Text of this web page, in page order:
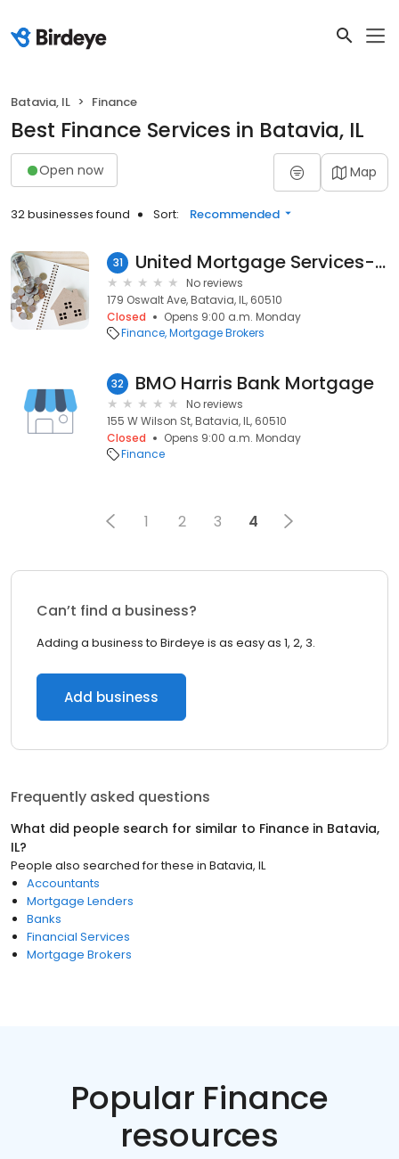
Batavia, IL Finance
Best Finance Services in Batavia, IL
Open now Map
32 businesses found Sort: Recommended
31 United Mortgage Services-Batavia
No reviews
179 Oswalt Ave, Batavia, IL, 60510
Closed
Opens 9:00 a.m. Monday
Finance Mortgage Brokers
32 BMO Harris Bank Mortgage
No reviews
155 W Wilson St, Batavia, IL, 60510
Closed
Opens 9:00 a.m. Monday
Finance
1 2 3 4
Can’t find a business?
Adding a business to Birdeye is as easy as 1, 2, 3.
Add business
Frequently asked questions
What did people search for similar to Finance in Batavia,
IL?
People also searched for these in Batavia, IL
Accountants
Mortgage Lenders
Banks
Financial Services
Mortgage Brokers
Popular Finance
resources